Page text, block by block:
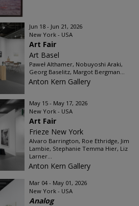
Jun 18 - Jun 21, 2026
New York - USA
Art Fair
Art Basel
Paweł Althamer, Nobuyoshi Araki,
Georg Baselitz, Margot Bergman...
Anton Kern Gallery
May 15 - May 17, 2026
New York - USA
Art Fair
Frieze New York
Alvaro Barrington, Roe Ethridge, Jim
Lambie, Stephanie Temma Hier, Liz
Larner...
Anton Kern Gallery
Mar 04 - May 01, 2026
New York - USA
Analog